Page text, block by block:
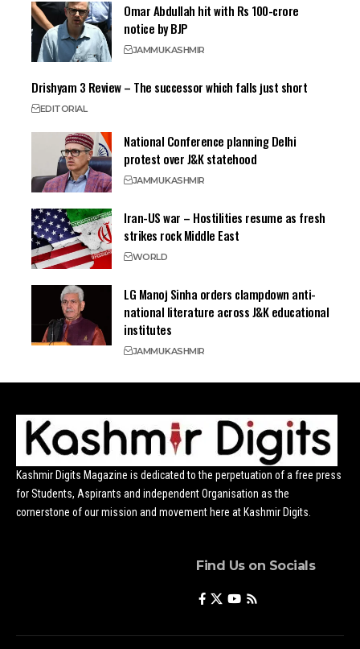
Omar Abdullah hit with Rs 100-crore
notice by BJP
JAMMUKASHMIR
Drishyam 3 Review – The successor which falls just short
EDITORIAL
National Conference planning Delhi
protest over J&K statehood
JAMMUKASHMIR
Iran-US war – Hostilities resume as fresh
strikes rock Middle East
WORLD
LG Manoj Sinha orders clampdown anti-
national literature across J&K educational
institutes
JAMMUKASHMIR
Kashmir Digits Magazine is dedicated to the perpetuation of a free press
for Students, Aspirants and independent Organisation as the
cornerstone of our mission and movement here at Kashmir Digits.
Find Us on Socials